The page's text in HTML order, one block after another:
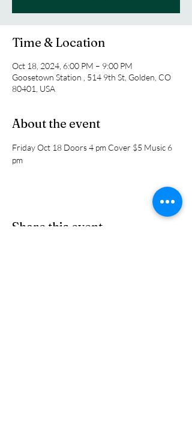
Time & Location
Oct 18, 2024, 6:00 PM – 9:00 PM
Goosetown Station , 514 9th St, Golden, CO
80401, USA
About the event
Friday Oct 18 Doors 4 pm Cover $5 Music 6
pm
Share this event